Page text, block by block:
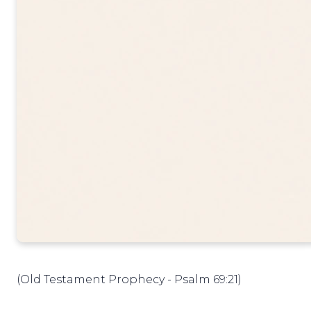
(Old Testament Prophecy - Psalm 69:21)